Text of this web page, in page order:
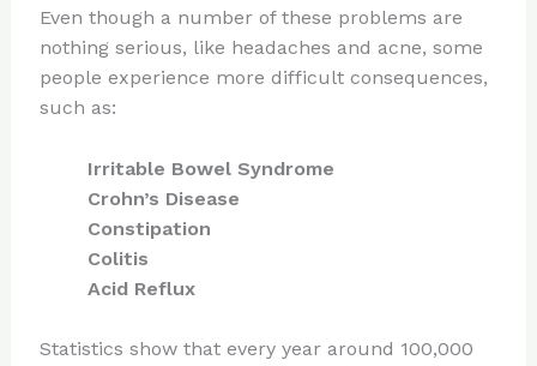
Even though a number of these problems are
nothing serious, like headaches and acne, some
people experience more difficult consequences,
such as:
Irritable Bowel Syndrome
Crohn’s Disease
Constipation
Colitis
Acid Reflux
Statistics show that every year around 100,000